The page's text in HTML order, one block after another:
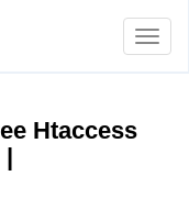
Htaccess
|